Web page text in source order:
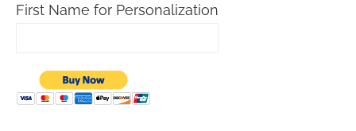
First Name for Personalization